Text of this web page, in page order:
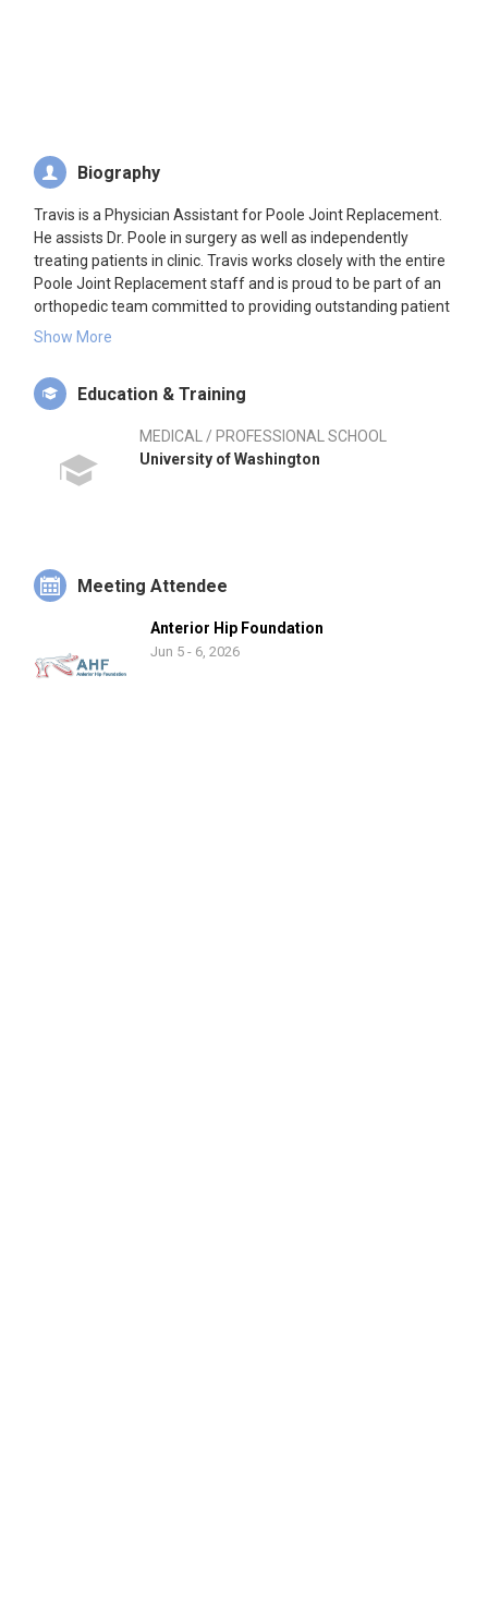
Biography
Travis is a Physician Assistant for Poole Joint Replacement.
He assists Dr. Poole in surgery as well as independently
treating patients in clinic. Travis works closely with the entire
Poole Joint Replacement staff and is proud to be part of an
orthopedic team committed to providing outstanding patient
care. Prior to joining the practice, Travis worked for several
and chronic conditions. Travis has worked as a PA in
orthopedics since 2007 in varying capacities. Before turning
served in the United States Army as a Combat medic. Upon
finishing his tours of duty in the Army, he attended the
University of Washington School of Medicine Physician
Show More
Education & Training
MEDICAL / PROFESSIONAL SCHOOL
University of Washington
Meeting Attendee
Anterior Hip Foundation
Jun 5 - 6, 2026